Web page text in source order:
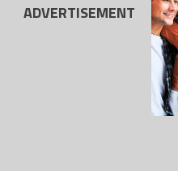
ADVERTISEMENT